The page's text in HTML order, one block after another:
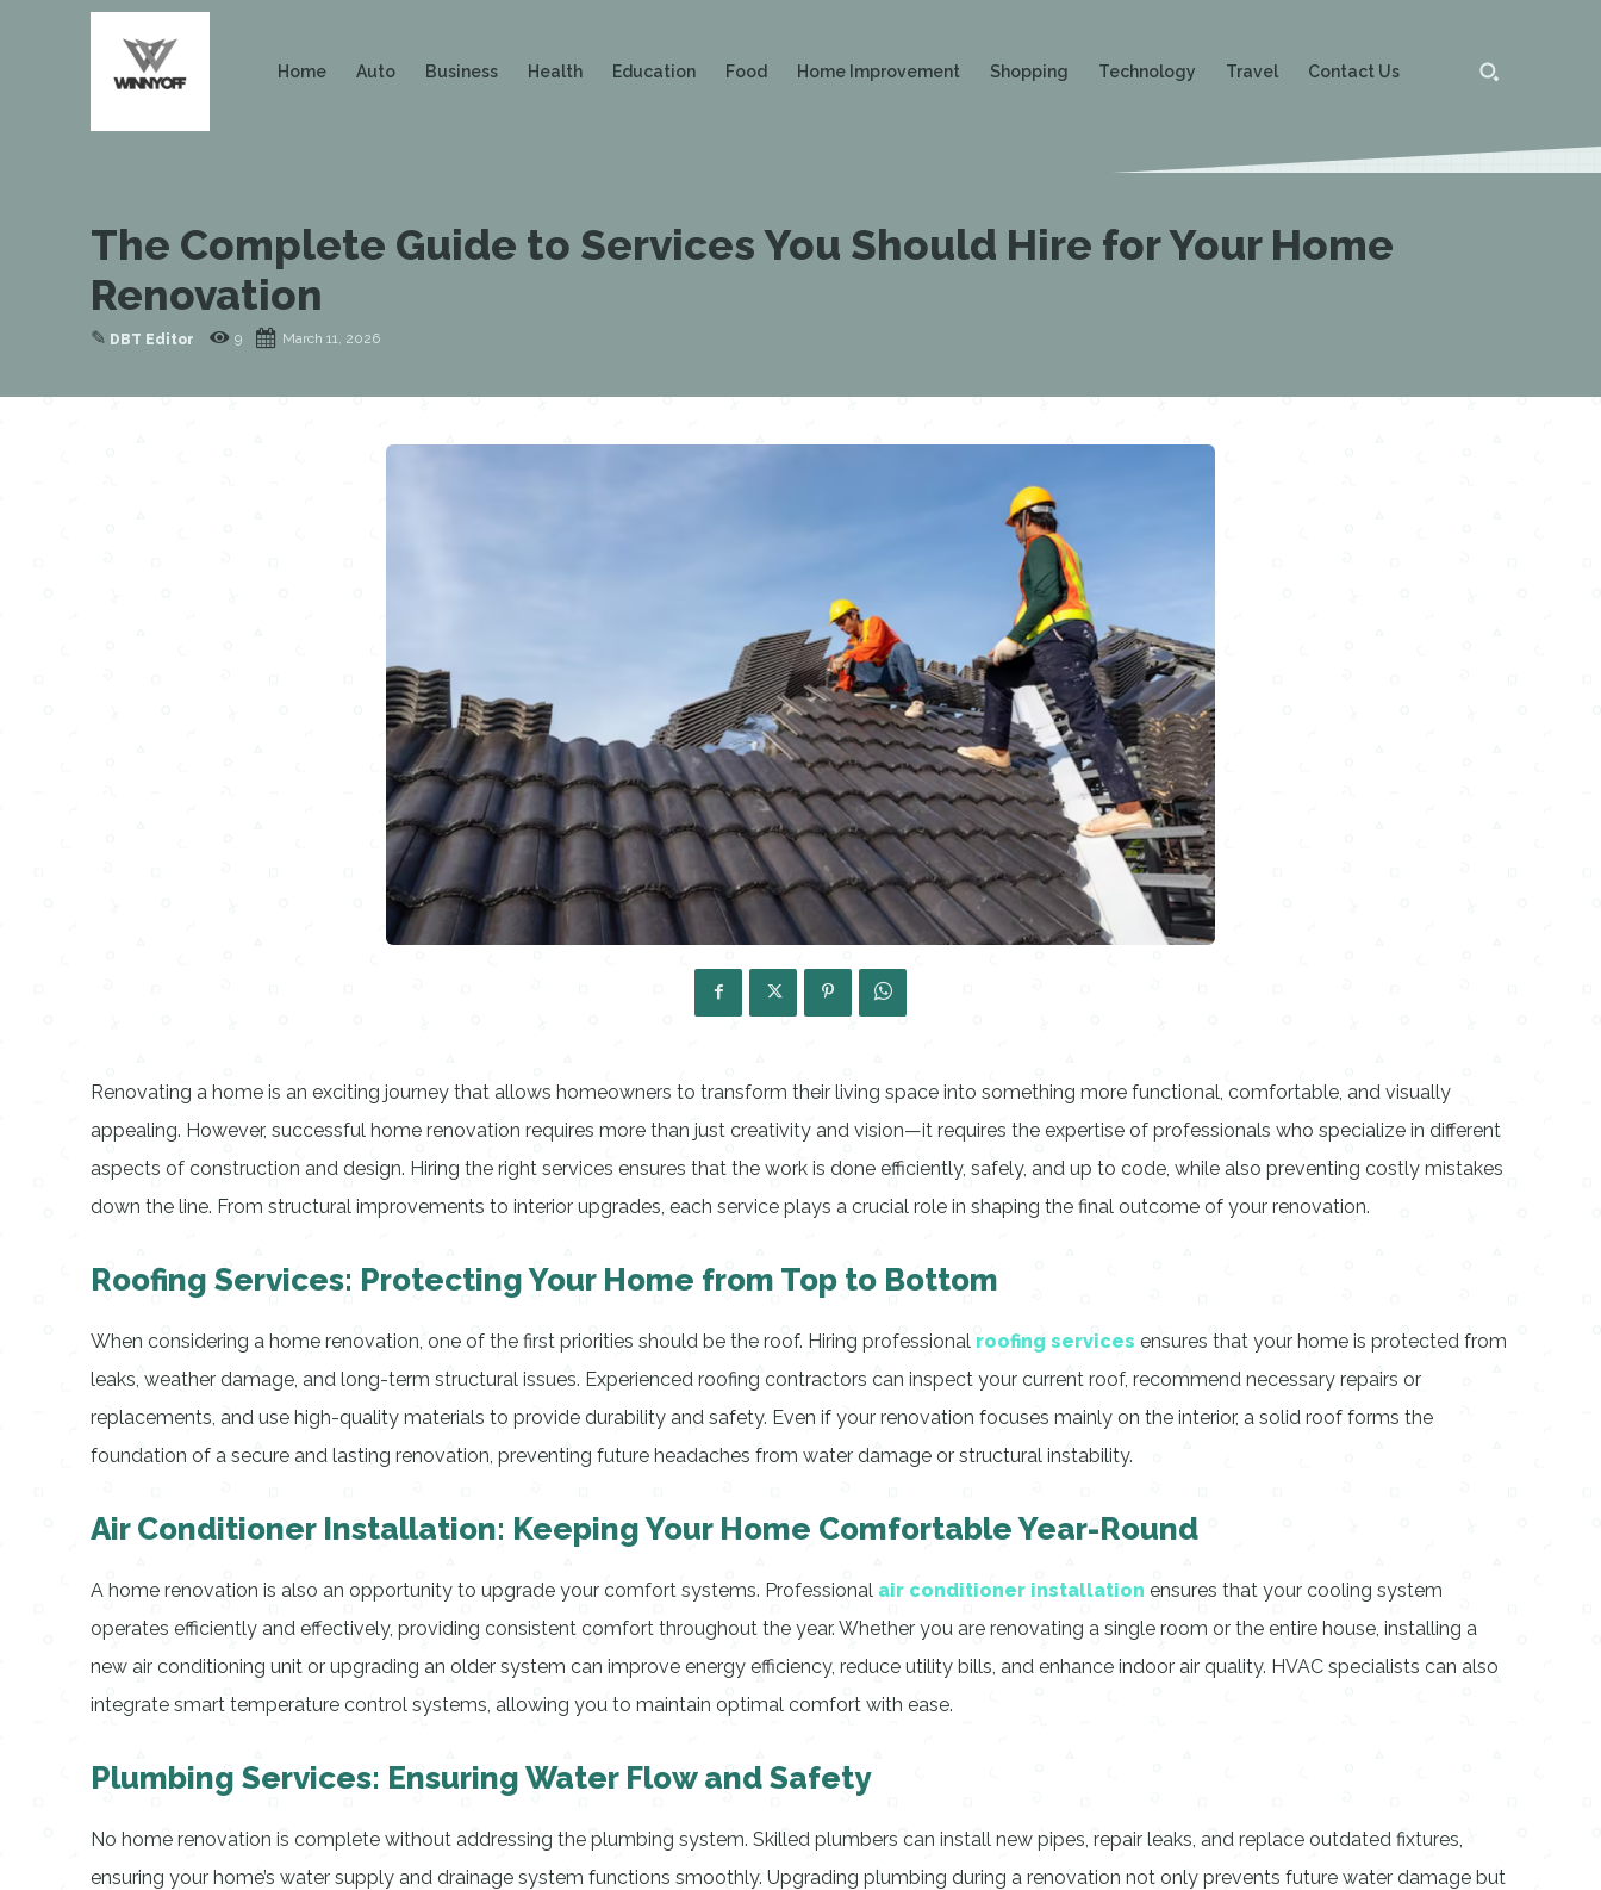
Home Auto Business Health Education Food Home Improvement Shopping Technology Travel Contact Us
The Complete Guide to Services You Should Hire for Your Home
Renovation
✎ DBT Editor 9 March 11, 2026
Renovating a home is an exciting journey that allows homeowners to transform their living space into something more functional, comfortable, and visually
appealing. However, successful home renovation requires more than just creativity and vision—it requires the expertise of professionals who specialize in different
aspects of construction and design. Hiring the right services ensures that the work is done efficiently, safely, and up to code, while also preventing costly mistakes
down the line. From structural improvements to interior upgrades, each service plays a crucial role in shaping the final outcome of your renovation.
Roofing Services: Protecting Your Home from Top to Bottom
When considering a home renovation, one of the first priorities should be the roof. Hiring professional roofing services ensures that your home is protected from
leaks, weather damage, and long-term structural issues. Experienced roofing contractors can inspect your current roof, recommend necessary repairs or
replacements, and use high-quality materials to provide durability and safety. Even if your renovation focuses mainly on the interior, a solid roof forms the
foundation of a secure and lasting renovation, preventing future headaches from water damage or structural instability.
Air Conditioner Installation: Keeping Your Home Comfortable Year-Round
A home renovation is also an opportunity to upgrade your comfort systems. Professional air conditioner installation ensures that your cooling system
operates efficiently and effectively, providing consistent comfort throughout the year. Whether you are renovating a single room or the entire house, installing a
new air conditioning unit or upgrading an older system can improve energy efficiency, reduce utility bills, and enhance indoor air quality. HVAC specialists can also
integrate smart temperature control systems, allowing you to maintain optimal comfort with ease.
Plumbing Services: Ensuring Water Flow and Safety
No home renovation is complete without addressing the plumbing system. Skilled plumbers can install new pipes, repair leaks, and replace outdated fixtures,
ensuring your home’s water supply and drainage system functions smoothly. Upgrading plumbing during a renovation not only prevents future water damage but